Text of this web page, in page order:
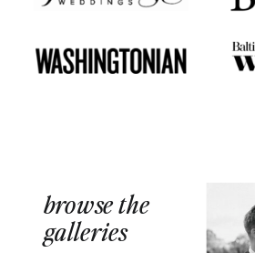
browse the
galleries